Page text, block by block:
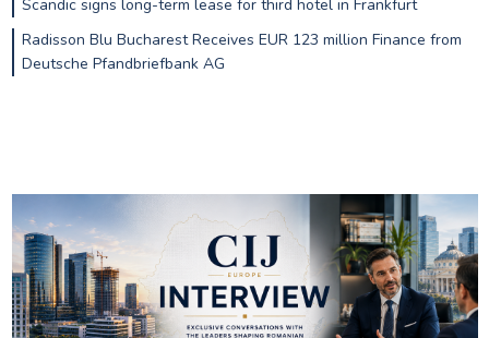
Scandic signs long-term lease for third hotel in Frankfurt
Radisson Blu Bucharest Receives EUR 123 million Finance from
Deutsche Pfandbriefbank AG